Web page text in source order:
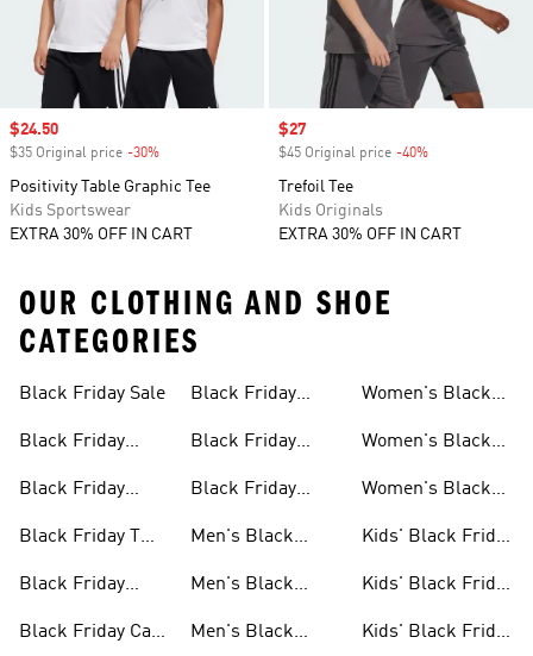
Sale price
$24.50
$35 Original price -30%
Positivity Table Graphic Tee
Kids Sportswear
EXTRA 30% OFF IN CART
Sale price
$27
$45 Original price -40%
Trefoil Tee
Kids Originals
EXTRA 30% OFF IN CART
OUR CLOTHING AND SHOE
CATEGORIES
Black Friday Sale
Black Friday
Black Friday
Black Friday T
Black Friday
Black Friday Caps
Black Friday
Black Friday
Sale
Black Friday
Men's Black
Men's Black
Men's Black
Sale
Women's Black
Women's Black
Women's Black
Sale
Kids' Black Friday
Kids' Black Friday
Kids' Black Friday